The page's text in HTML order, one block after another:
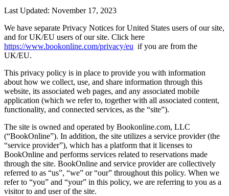
Last Updated: November 17, 2023
We have separate Privacy Notices for United States users of our site,
and for UK/EU users of our site. Click here
https://www.bookonline.com/privacy/eu if you are from the
UK/EU.
This privacy policy is in place to provide you with information
about how we collect, use, and share information through this
website, its associated web pages, and any associated mobile
application (which we refer to, together with all associated content,
functionality, and connected services, as the “site”).
The site is owned and operated by Bookonline.com, LLC
(“BookOnline”). In addition, the site utilizes a service provider (the
“service provider”), which has a platform that it licenses to
BookOnline and performs services related to reservations made
through the site. BookOnline and service provider are collectively
referred to as “us”, “we” or “our” throughout this policy. When we
refer to “you” and “your” in this policy, we are referring to you as a
visitor to and user of the site.